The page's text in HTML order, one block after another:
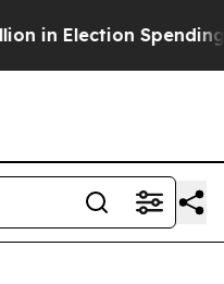
in Election Spending